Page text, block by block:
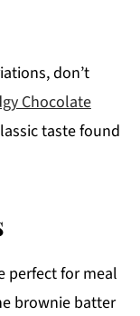
don’t
Chocolate
taste found
perfect for meal
brownie batter